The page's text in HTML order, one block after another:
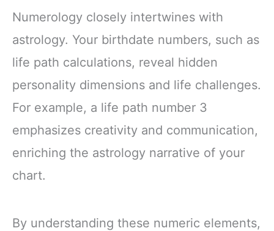
Numerology closely intertwines with
astrology. Your birthdate numbers, such as
life path calculations, reveal hidden
personality dimensions and life challenges.
For example, a life path number 3
emphasizes creativity and communication,
enriching the astrology narrative of your
chart.
By understanding these numeric elements,